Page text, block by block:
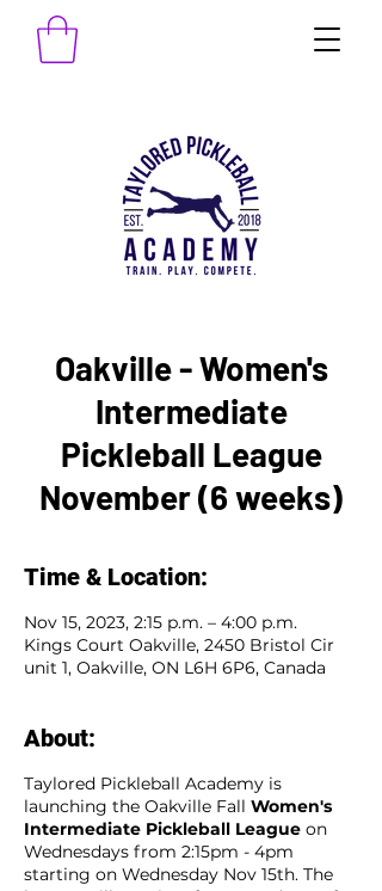
Oakville - Women's
Intermediate
Pickleball League
November (6 weeks)
Time & Location:
Nov 15, 2023, 2:15 p.m. – 4:00 p.m.
Kings Court Oakville, 2450 Bristol Cir
unit 1, Oakville, ON L6H 6P6, Canada
About:
Taylored Pickleball Academy is
launching the Oakville Fall Women's
Intermediate Pickleball League on
Wednesdays from 2:15pm - 4pm
starting on Wednesday Nov 15th. The